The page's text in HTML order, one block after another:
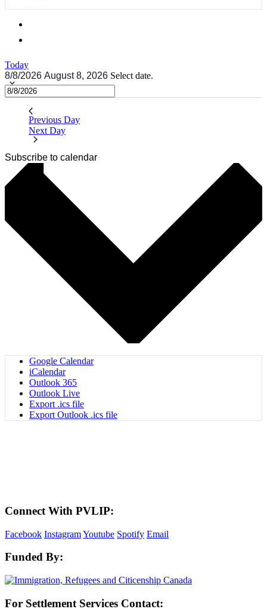
Today
8/8/2026 August 8, 2026 Select date.
Previous Day
Next Day
Subscribe to calendar
Google Calendar
iCalendar
Outlook 365
Outlook Live
Export .ics file
Export Outlook .ics file
Connect With PVLIP:
Facebook InstagramYoutube Spotify Email
Funded By:
For Settlement Services Contact: